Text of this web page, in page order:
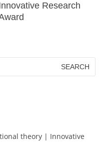
Research
theory | Innovative